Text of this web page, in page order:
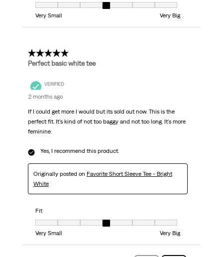
Fit, 4 out of 7, where 1 equals to Very Small and 7 equals to Very Big
Very Small
Very Big
5 out of 5 stars.
Perfect basic white tee
VERIFIED
2 months ago
If I could get more I would but its sold out now. This is the
perfect fit. It's kind of not too baggy and not too long. It's more
feminine.
Yes, I recommend this product.
Originally posted on Favorite Short Sleeve Tee - Bright
White
Fit
Fit, 4 out of 7, where 1 equals to Very Small and 7 equals to Very Big
Very Small
Very Big